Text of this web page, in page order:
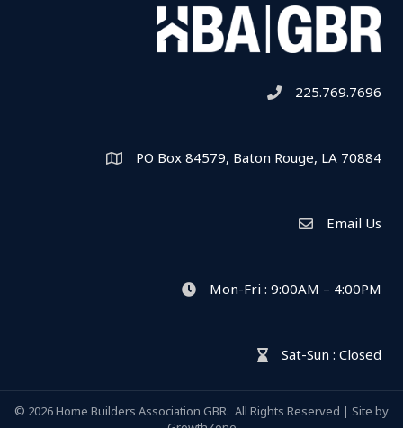
Telephone icon
225.769.7696
Map PO Box 84579, Baton Rouge, LA 70884
Envelope Icon
Email Us
clock iconMon-Fri : 9:00AM – 4:00PM
hour glass icon
Sat-Sun : Closed
© 2026Home Builders Association GBR. All Rights Reserved | Site by